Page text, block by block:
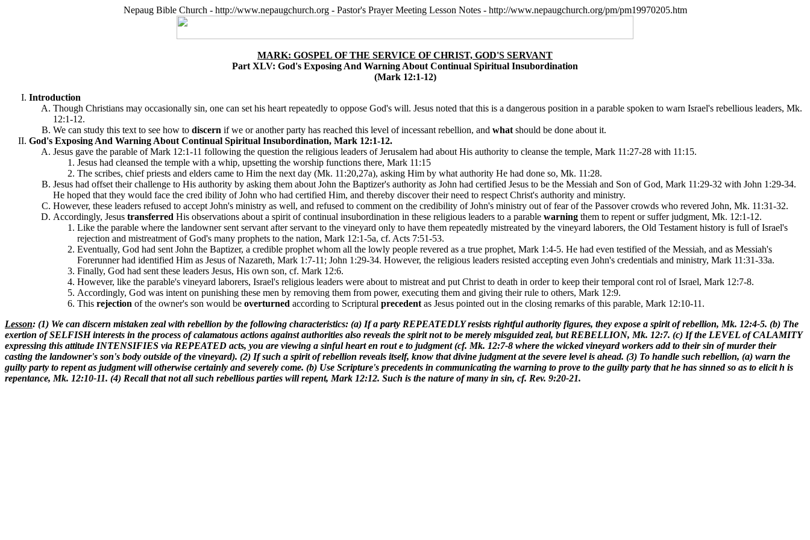
Nepaug Bible Church - http://www.nepaugchurch.org - Pastor's Prayer Meeting Lesson Notes - http://www.nepaugchurch.org/pm/pm19970205.htm
MARK: GOSPEL OF THE SERVICE OF CHRIST, GOD'S SERVANT
Part XLV: God's Exposing And Warning About Continual Spiritual Insubordination
(Mark 12:1-12)
Introduction
Though Christians may occasionally sin, one can set his heart repeatedly to oppose God's will. Jesus noted that this is a dangerous position in a parable spoken to warn Israel's rebellious leaders, Mk.
12:1-12.
We can study this text to see how to discern if we or another party has reached this level of incessant rebellion, and what should be done about it.
God's Exposing And Warning About Continual Spiritual Insubordination, Mark 12:1-12.
Jesus gave the parable of Mark 12:1-11 following the question the religious leaders of Jerusalem had about His authority to cleanse the temple, Mark 11:27-28 with 11:15.
Jesus had cleansed the temple with a whip, upsetting the worship functions there, Mark 11:15
The scribes, chief priests and elders came to Him the next day (Mk. 11:20,27a), asking Him by what authority He had done so, Mk. 11:28.
Jesus had offset their challenge to His authority by asking them about John the Baptizer's authority as John had certified Jesus to be the Messiah and Son of God, Mark 11:29-32 with John 1:29-34.
He hoped that they would face the cred ibility of John who had certified Him, and thereby discover their need to respect Christ's authority and ministry.
However, these leaders refused to accept John's ministry as well, and refused to comment on the credibility of John's ministry out of fear of the Passover crowds who revered John, Mk. 11:31-32.
Accordingly, Jesus transferred His observations about a spirit of continual insubordination in these religious leaders to a parable warning them to repent or suffer judgment, Mk. 12:1-12.
Like the parable where the landowner sent servant after servant to the vineyard only to have them repeatedly mistreated by the vineyard laborers, the Old Testament history is full of Israel's
rejection and mistreatment of God's many prophets to the nation, Mark 12:1-5a, cf. Acts 7:51-53.
Eventually, God had sent John the Baptizer, a credible prophet whom all the lowly people revered as a true prophet, Mark 1:4-5. He had even testified of the Messiah, and as Messiah's
Forerunner had identified Him as Jesus of Nazareth, Mark 1:7-11; John 1:29-34. However, the religious leaders resisted accepting even John's credentials and ministry, Mark 11:31-33a.
Finally, God had sent these leaders Jesus, His own son, cf. Mark 12:6.
However, like the parable's vineyard laborers, Israel's religious leaders were about to mistreat and put Christ to death in order to keep their temporal cont rol of Israel, Mark 12:7-8.
Accordingly, God was intent on punishing these men by removing them from power, executing them and giving their rule to others, Mark 12:9.
This rejection of the owner's son would be overturned according to Scriptural precedent as Jesus pointed out in the closing remarks of this parable, Mark 12:10-11.
Lesson: (1) We can discern mistaken zeal with rebellion by the following characteristics: (a) If a party REPEATEDLY resists rightful authority figures, they expose a spirit of rebellion, Mk. 12:4-5. (b) The
exertion of SELFISH interests in the process of calamatous actions against authorities also reveals the spirit not to be merely misguided zeal, but REBELLION, Mk. 12:7. (c) If the LEVEL of CALAMITY
expressing this attitude INTENSIFIES via REPEATED acts, you are viewing a sinful heart en rout e to judgment (cf. Mk. 12:7-8 where the wicked vineyard workers add to their sin of murder their
casting the landowner's son's body outside of the vineyard). (2) If such a spirit of rebellion reveals itself, know that divine judgment at the severe level is ahead. (3) To handle such rebellion, (a) warn the
guilty party to repent as judgment will otherwise certainly and severely come. (b) Use Scripture's precedents in communicating the warning to prove to the guilty party that he has sinned so as to elicit h is
repentance, Mk. 12:10-11. (4) Recall that not all such rebellious parties will repent, Mark 12:12. Such is the nature of many in sin, cf. Rev. 9:20-21.